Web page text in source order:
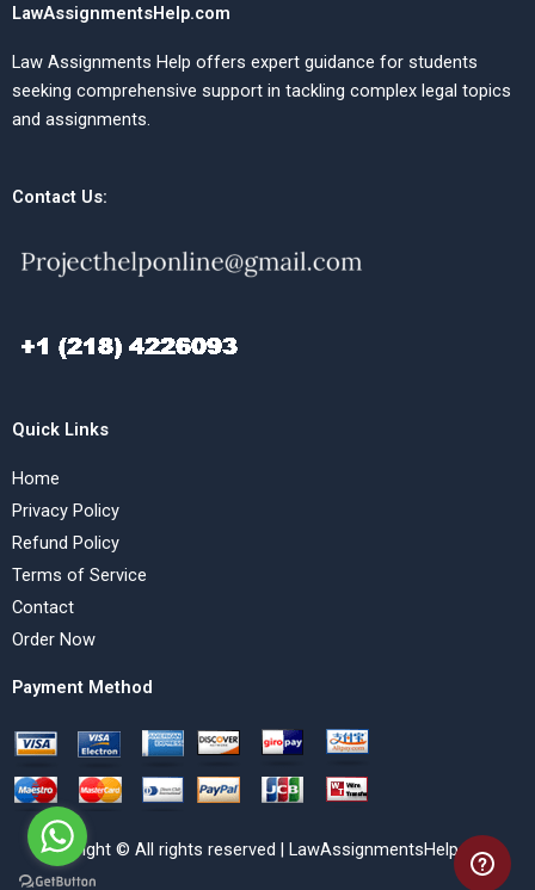
LawAssignmentsHelp.com
Law Assignments Help offers expert guidance for students
seeking comprehensive support in tackling complex legal topics
and assignments.
Contact Us:
Quick Links
Home
Privacy Policy
Refund Policy
Terms of Service
Contact
Order Now
Payment Method
Copyright © All rights reserved | LawAssignmentsHelp.com